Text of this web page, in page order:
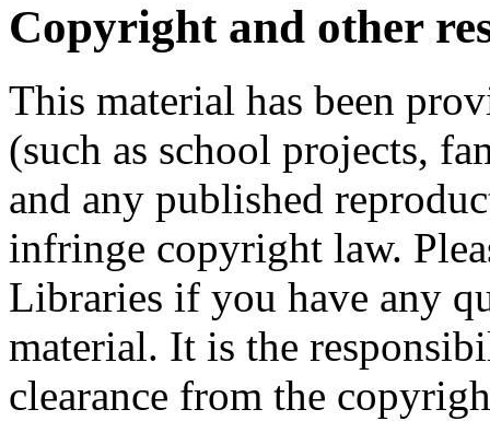
Copyright and other
This material has been
(such as school projects,
and any published
infringe copyright law.
Libraries if you have any
material. It is the
clearance from the